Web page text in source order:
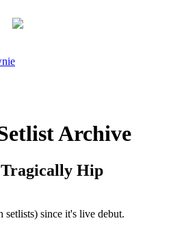
Archive
Tragically Hip
since it's live debut.